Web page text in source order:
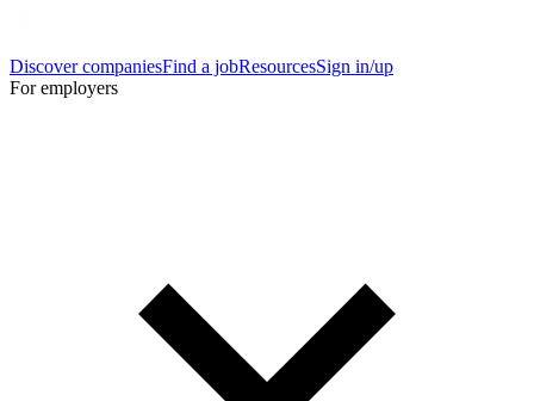
Discover companiesFind a jobResourcesSign in/up
For employers